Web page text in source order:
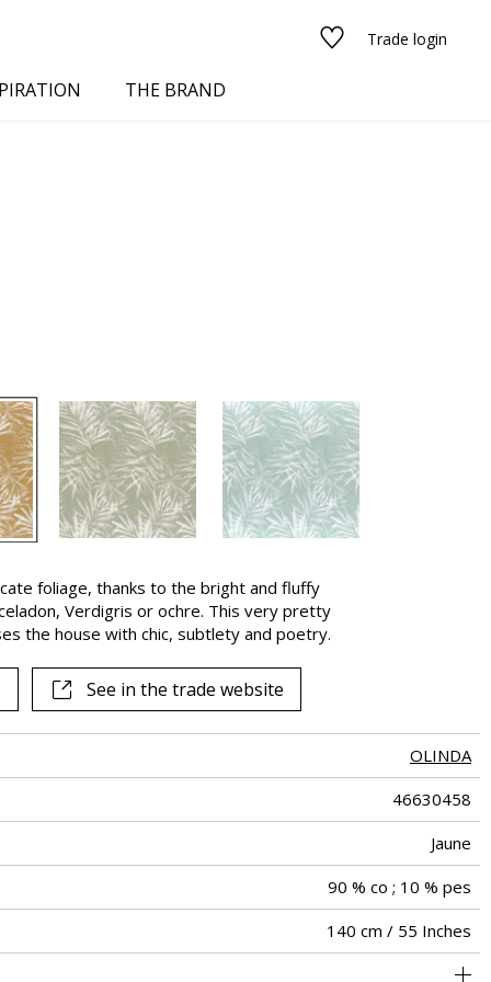
Trade login
See all fabrics
THE BRAND
foliage, thanks to the bright and fluffy
Verdigris or ochre. This very pretty
the house with chic, subtlety and poetry.
See in the trade website
OLINDA
46630458
Jaune
90 % co ; 10 % pes
140 cm / 55 Inches
<1%
Straight match
Non-railroaded
270
Turkey
28 cm / 11 Inches
56 cm / 22 Inches